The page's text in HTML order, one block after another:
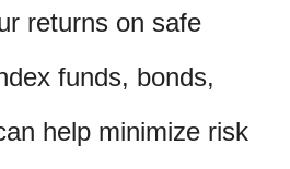
returns on safe
funds, bonds,
help minimize risk